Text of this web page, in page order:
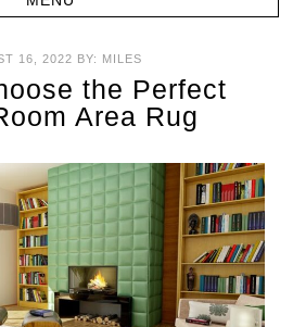
16, 2022 BY: MILES
the Perfect
Area Rug